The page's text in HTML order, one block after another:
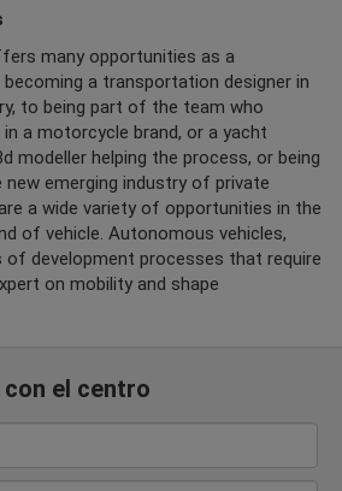
many opportunities as a
a transportation designer in
to being part of the team who
a motorcycle brand, or a yacht
modeller helping the process, or being
new emerging industry of private
a wide variety of opportunities in the
of vehicle. Autonomous vehicles,
of development processes that require
on mobility and shape
el centro